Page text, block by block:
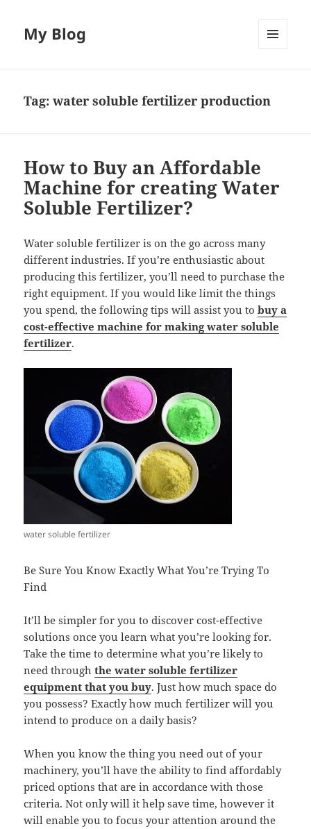
My Blog
Tag:water soluble fertilizer production
How to Buy an Affordable
Machine for creating Water
Soluble Fertilizer?
Water soluble fertilizer is on the go across many
different industries. If you’re enthusiastic about
producing this fertilizer, you’ll need to purchase the
right equipment. If you would like limit the things
you spend, the following tips will assist you tobuy a
cost-effective machine for making water soluble
fertilizer.
water soluble fertilizer
Be Sure You Know Exactly What You’re Trying To
Find
It’ll be simpler for you to discover cost-effective
solutions once you learn what you’re looking for.
Take the time to determine what you’re likely to
need throughthe water soluble fertilizer
equipment that you buy. Just how much space do
you possess? Exactly how much fertilizer will you
intend to produce on a daily basis?
When you know the thing you need out of your
machinery, you’ll have the ability to find affordably
priced options that are in accordance with those
criteria. Not only will it help save time, however it
will enable you to focus your attention around the